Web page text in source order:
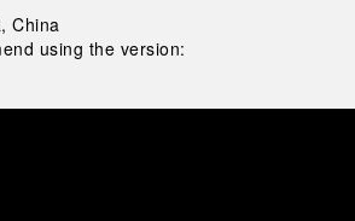
China
using the version: